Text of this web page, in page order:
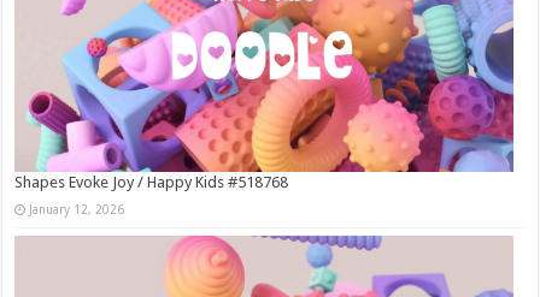
Shapes Evoke Joy / Happy Kids #518768
January 12, 2026